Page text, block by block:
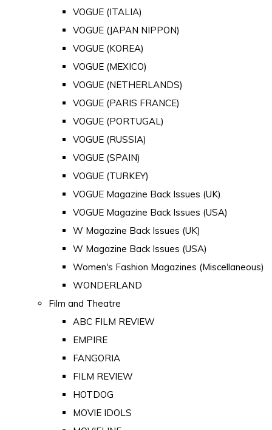
VOGUE (ITALIA)
VOGUE (JAPAN NIPPON)
VOGUE (KOREA)
VOGUE (MEXICO)
VOGUE (NETHERLANDS)
VOGUE (PARIS FRANCE)
VOGUE (PORTUGAL)
VOGUE (RUSSIA)
VOGUE (SPAIN)
VOGUE (TURKEY)
VOGUE Magazine Back Issues (UK)
VOGUE Magazine Back Issues (USA)
W Magazine Back Issues (UK)
W Magazine Back Issues (USA)
Women's Fashion Magazines (Miscellaneous)
WONDERLAND
Film and Theatre
ABC FILM REVIEW
EMPIRE
FANGORIA
FILM REVIEW
HOTDOG
MOVIE IDOLS